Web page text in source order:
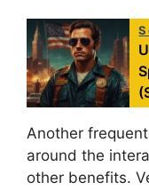
Another
around the
other benefits.